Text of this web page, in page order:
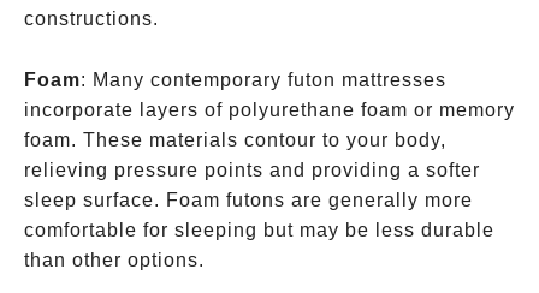
constructions.
Foam: Many contemporary futon mattresses
incorporate layers of polyurethane foam or memory
foam. These materials contour to your body,
relieving pressure points and providing a softer
sleep surface. Foam futons are generally more
comfortable for sleeping but may be less durable
than other options.